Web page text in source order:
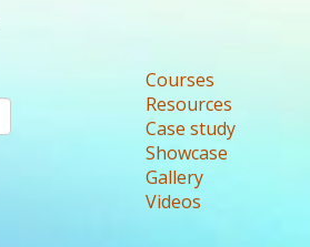
Courses
Resources
Case study
Showcase
Gallery
Videos